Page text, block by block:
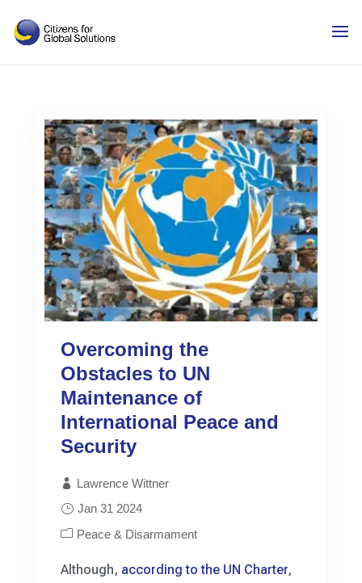
content
Overcoming the
Obstacles to UN
Maintenance of
International Peace and
Security
Lawrence Wittner
Jan 31 2024
Peace & Disarmament
Although, according to the UN Charter,